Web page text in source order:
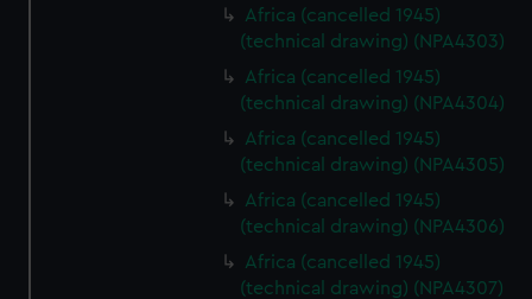
Africa (cancelled 1945)
(technical drawing) (NPA4303)
Africa (cancelled 1945)
(technical drawing) (NPA4304)
Africa (cancelled 1945)
(technical drawing) (NPA4305)
Africa (cancelled 1945)
(technical drawing) (NPA4306)
Africa (cancelled 1945)
(technical drawing) (NPA4307)